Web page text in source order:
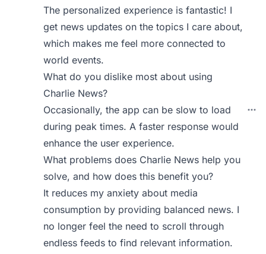
The personalized experience is fantastic! I
get news updates on the topics I care about,
which makes me feel more connected to
world events.
What do you dislike most about using
Charlie News?
Occasionally, the app can be slow to load
during peak times. A faster response would
enhance the user experience.
What problems does Charlie News help you
solve, and how does this benefit you?
It reduces my anxiety about media
consumption by providing balanced news. I
no longer feel the need to scroll through
endless feeds to find relevant information.